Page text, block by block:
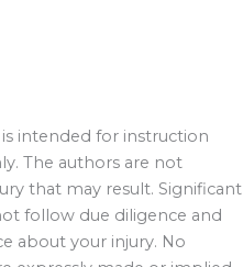
intended for instruction
The authors are not
that may result. Significant
follow due diligence and
about your injury. No